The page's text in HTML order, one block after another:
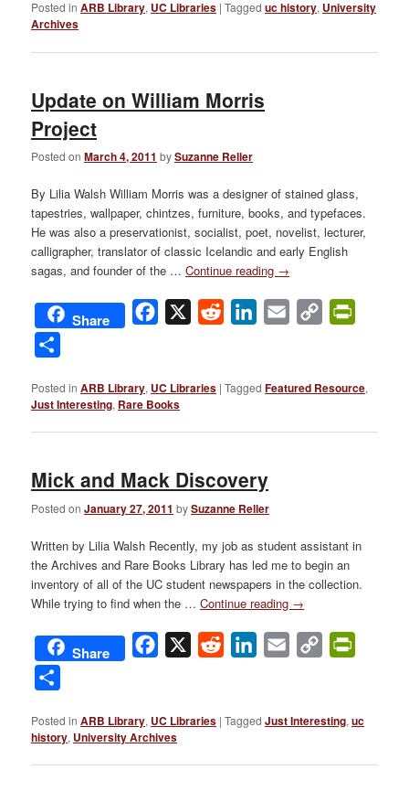
Posted in ARB Library, UC Libraries |Tagged uc history, University
Archives
Update on William Morris
Project
Posted onMarch 4, 2011 bySuzanne Reller
By Lilia Walsh William Morris was a designer of stained glass,
tapestries, wallpaper, chintzes, furniture, books, and typefaces.
He was also a preservationist, socialist, poet, novelist, lecturer,
calligrapher, translator of classic Icelandic and early English
sagas, and founder of the …Continue reading →
Share Facebook
X Reddit LinkedIn
Email
Copy
Posted in ARB Library, UC Libraries |Tagged Featured Resource,
Just Interesting, Rare Books
Mick and Mack Discovery
Posted onJanuary 27, 2011 bySuzanne Reller
Written by Lilia Walsh Recently, my job as student assistant in
the Archives and Rare Books Library has led me to begin an
inventory of all of the UC student newspapers in the collection.
While trying to find when the …Continue reading →
Share Facebook
X Reddit LinkedIn
Email
Copy
Posted in ARB Library, UC Libraries |Tagged Just Interesting,uc
history, University Archives